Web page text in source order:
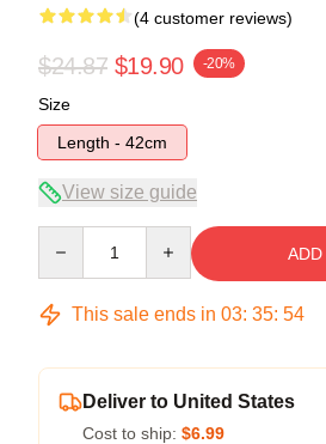
(4 customer reviews)
$24.87 $19.90 -20%
Size
Length - 42cm
View size guide
This sale ends in 03: 35: 54
Deliver to United States
Cost to ship: $6.99